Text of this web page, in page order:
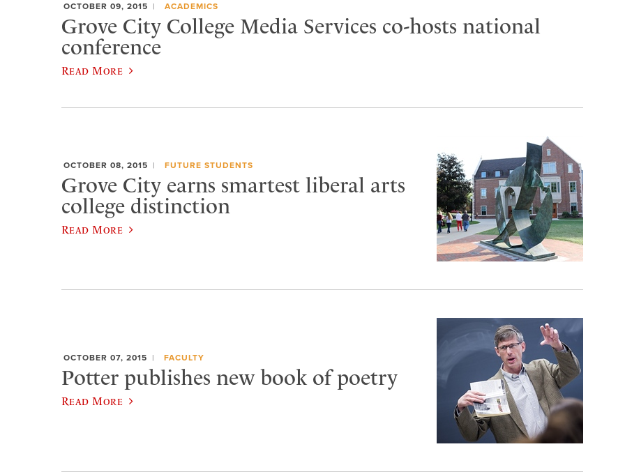
OCTOBER 09, 2015 ACADEMICS
Grove City College Media Services co-hosts national
conference
Read More
OCTOBER 08, 2015 FUTURE STUDENTS
Grove City earns smartest liberal arts
college distinction
Read More
OCTOBER 07, 2015 FACULTY
Potter publishes new book of poetry
Read More